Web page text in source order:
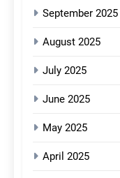
September 2025
August 2025
July 2025
June 2025
May 2025
April 2025